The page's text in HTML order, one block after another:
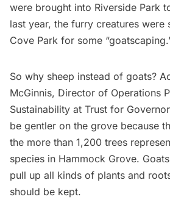
were brought into Riverside Park
last year, the furry creatures were
Cove Park for some “goatscaping
So why sheep instead of goats?
McGinnis, Director of Operations
Sustainability at Trust for
be gentler on the grove because
the more than 1,200 trees
species in Hammock Grove.
pull up all kinds of plants and
should be kept.